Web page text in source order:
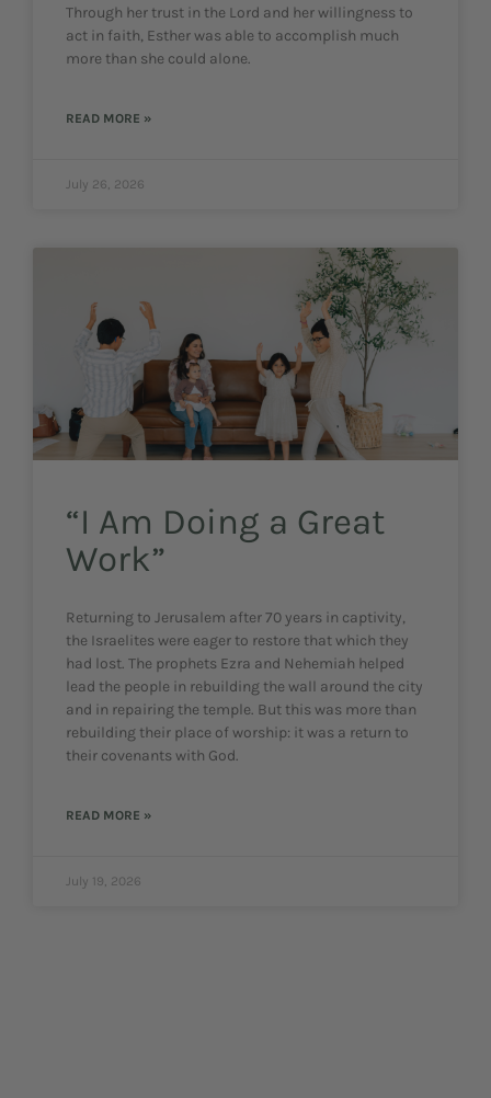
Through her trust in the Lord and her willingness to
act in faith, Esther was able to accomplish much
more than she could alone.
READ MORE »
July 26, 2026
“I Am Doing a Great
Work”
Returning to Jerusalem after 70 years in captivity,
the Israelites were eager to restore that which they
had lost. The prophets Ezra and Nehemiah helped
lead the people in rebuilding the wall around the city
and in repairing the temple. But this was more than
rebuilding their place of worship: it was a return to
their covenants with God.
READ MORE »
July 19, 2026